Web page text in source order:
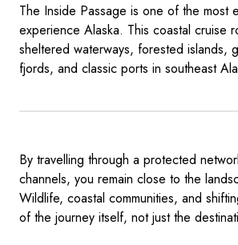
The Inside Passage is one of the most
experience Alaska. This coastal cruise
sheltered waterways, forested islands,
fjords, and classic ports in southeast
By travelling through a protected
channels, you remain close to the
Wildlife, coastal communities, and
of the journey itself, not just the